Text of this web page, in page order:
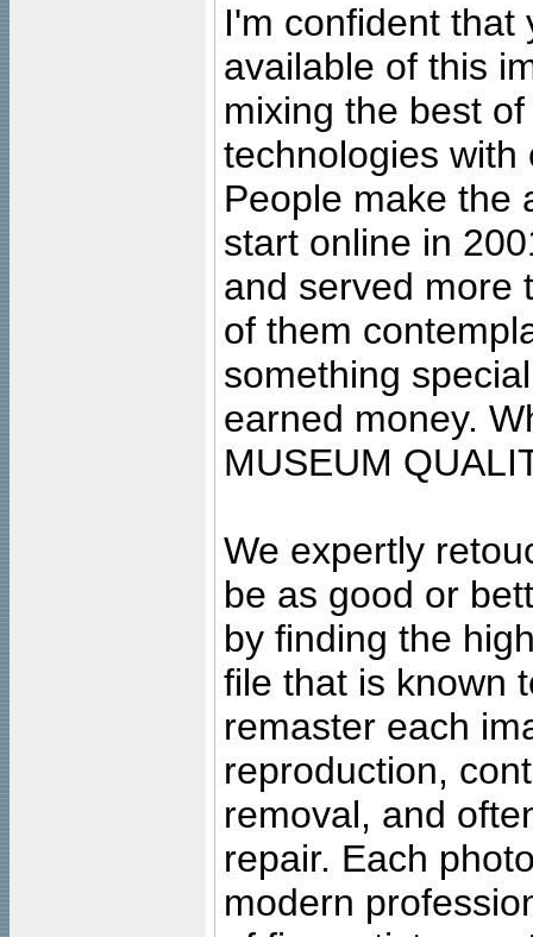
I'm confident that
available of this
mixing the best
technologies with
People make the
start online in
and served more
of them
something
earned money.
MUSEUM
We expertly
be as good or
by finding the
file that is known
remaster each
reproduction,
removal, and
repair. Each
modern